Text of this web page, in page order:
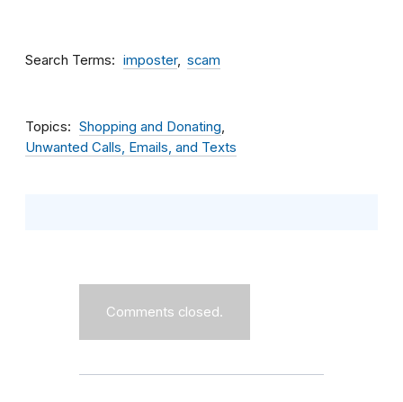
Search Terms imposter scam
Topics
Shopping and Donating
Unwanted Calls, Emails, and Texts
Comments closed.